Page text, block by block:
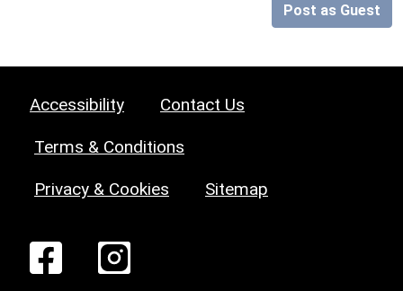
Post as Guest
Accessibility Contact Us
Terms & Conditions
Privacy & Cookies Sitemap